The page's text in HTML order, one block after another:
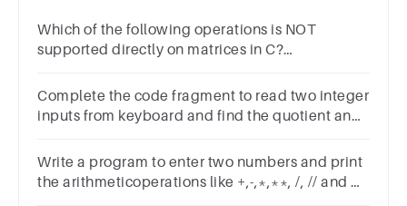
Which of the following operations is NOT
supported directly on matrices in C?
Complete the code fragment to read two integer
inputs from keyboard and find the quotient and
Write a program to enter two numbers and print
the arithmeticoperations like +,-,*,**, /, // and %